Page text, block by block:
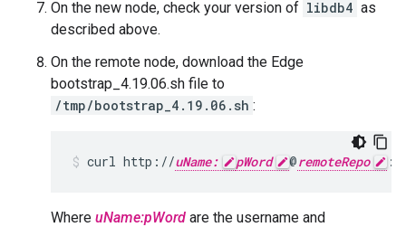
On the new node, check your version of libdb4 as
described above.
On the remote node, download the Edge
bootstrap_4.19.06.sh file to
/tmp/bootstrap_4.19.06.sh :
curl http://uName: pWord @remoteRepo
Where uName:pWord are the username and